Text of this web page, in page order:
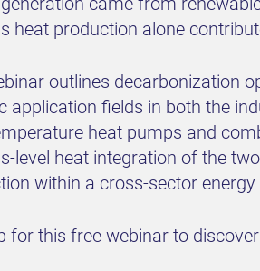
heat production alone
outlines decarbonization
application fields in both the
heat pumps and
level heat integration of the
within a cross-sector energy
for this free webinar to